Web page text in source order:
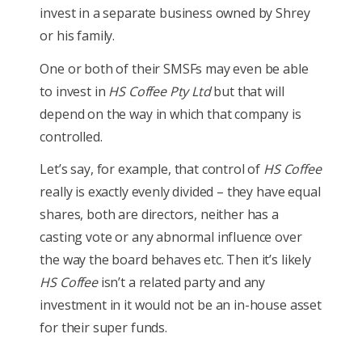
invest in a separate business owned by Shrey
or his family.
One or both of their SMSFs may even be able
to invest in HS Coffee Pty Ltdbut that will
depend on the way in which that company is
controlled.
Let’s say, for example, that control of HS Coffee
really is exactly evenly divided – they have equal
shares, both are directors, neither has a
casting vote or any abnormal influence over
the way the board behaves etc. Then it’s likely
HS Coffeeisn’t a related party and any
investment in it would not be an in-house asset
for their super funds.